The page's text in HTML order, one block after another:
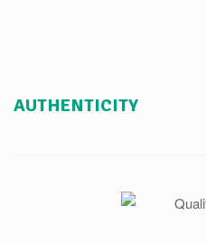
AUTHENTICITY